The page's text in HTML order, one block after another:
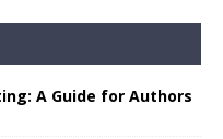
A Guide for Authors